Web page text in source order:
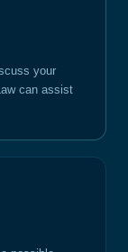
your
can assist